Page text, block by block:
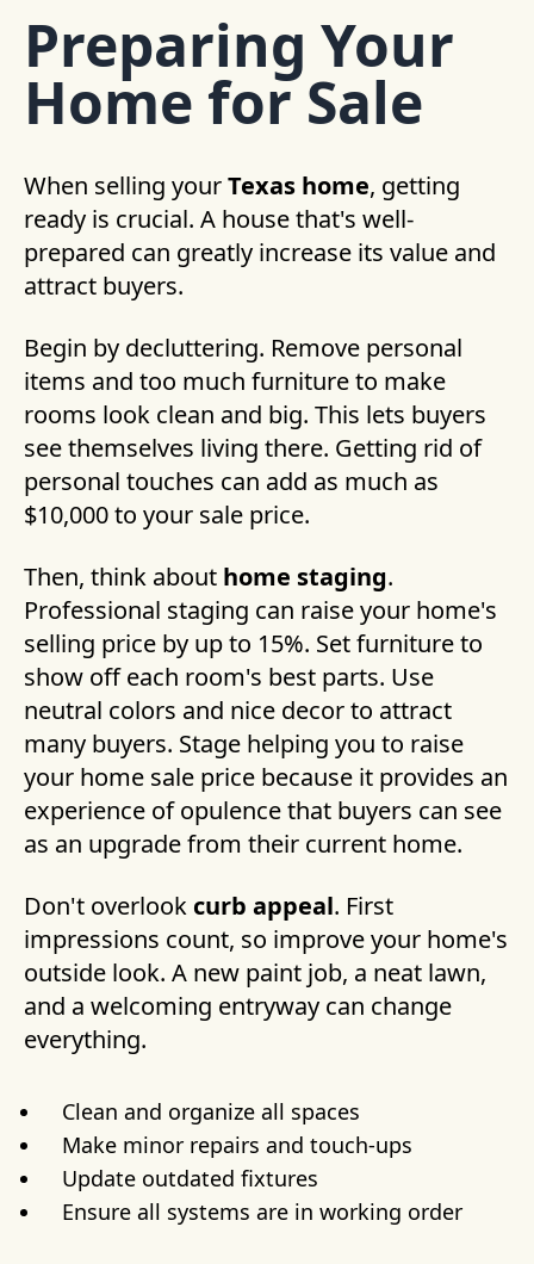
Preparing Your
Home for Sale
When selling yourTexas home, getting
ready is crucial. A house that's well-
prepared can greatly increase its value and
attract buyers.
Begin by decluttering. Remove personal
items and too much furniture to make
rooms look clean and big. This lets buyers
see themselves living there. Getting rid of
personal touches can add as much as
$10,000 to your sale price.
Then, think about home staging.
Professional staging can raise your home's
selling price by up to 15%. Set furniture to
show off each room's best parts. Use
neutral colors and nice decor to attract
many buyers. Stage helping you to raise
your home sale price because it provides an
experience of opulence that buyers can see
as an upgrade from their current home.
Don't overlook curb appeal. First
impressions count, so improve your home's
outside look. A new paint job, a neat lawn,
and a welcoming entryway can change
everything.
Clean and organize all spaces
Make minor repairs and touch-ups
Update outdated fixtures
Ensure all systems are in working order